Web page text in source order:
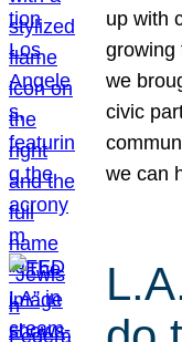
up with
growing
we
civic
we can